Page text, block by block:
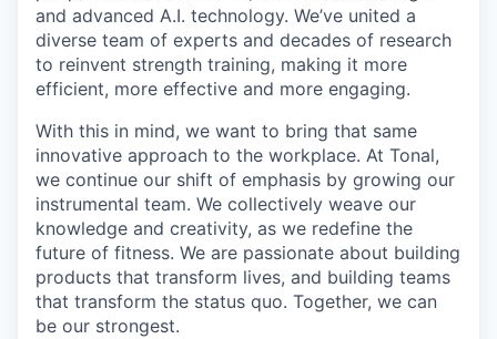
and advanced A.I. technology. We’ve united a
diverse team of experts and decades of research
to reinvent strength training, making it more
efficient, more effective and more engaging.
With this in mind, we want to bring that same
innovative approach to the workplace. At Tonal,
we continue our shift of emphasis by growing our
instrumental team. We collectively weave our
knowledge and creativity, as we redefine the
future of fitness. We are passionate about building
products that transform lives, and building teams
that transform the status quo. Together, we can
be our strongest.